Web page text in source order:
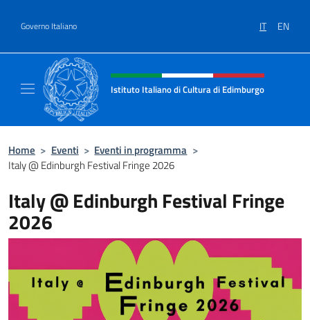
Governo Italiano IT EN
Intestazione sito, social e menù
Istituto Italiano di Cultura di Edimburgo
Home > Eventi > Eventi in programma >
Italy @ Edinburgh Festival Fringe 2026
Italy @ Edinburgh Festival Fringe
2026